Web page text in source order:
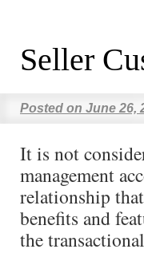
Seller
Posted on June 26,
It is not
management
relationship
benefits and
the